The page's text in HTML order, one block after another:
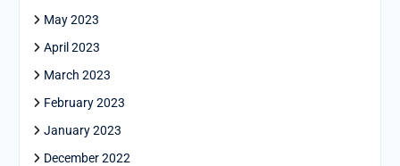
May 2023
April 2023
March 2023
February 2023
January 2023
December 2022